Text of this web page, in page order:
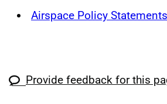
Airspace Policy Statements
Provide feedback for this